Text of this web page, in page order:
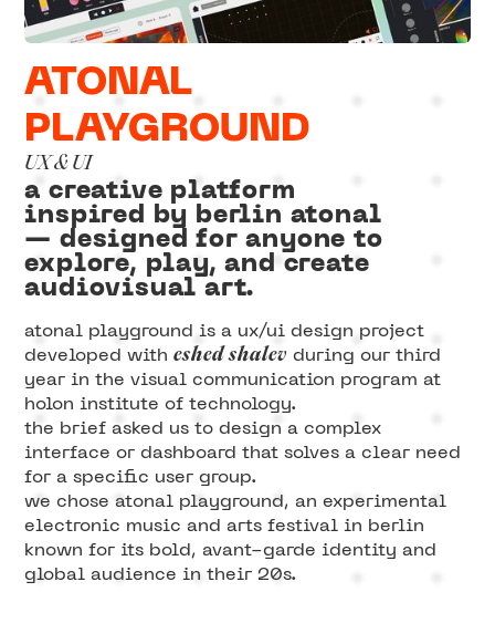
ATONAL
PLAYGROUND
UX & UI
a creative platform
inspired by berlin atonal
— designed for anyone to
explore, play, and create
audiovisual art.
atonal playground is a ux/ui design project
developed witheshed shalev during our third
year in the visual communication program at
holon institute of technology.
the brief asked us to design a complex
interface or dashboard that solves a clear need
for a specific user group.
we chose atonal playground, an experimental
electronic music and arts festival in berlin
known for its bold, avant-garde identity and
global audience in their 20s.